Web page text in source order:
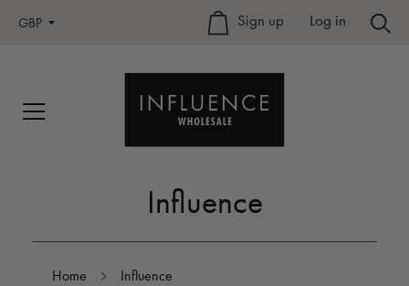
GBP Sign up Log in
Influence
Home Influence